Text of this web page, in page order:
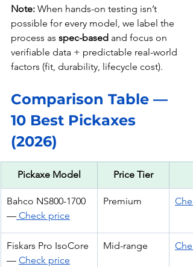
Note: When hands-on testing isn’t
possible for every model, we label the
process as spec-based and focus on
verifiable data + predictable real-world
factors (fit, durability, lifecycle cost).
Comparison Table —
10 Best Pickaxes
(2026)
Pickaxe Model Price Tier
Bahco NS800-1700
— Check price
Premium
Fiskars Pro IsoCore
— Check price
Mid-range